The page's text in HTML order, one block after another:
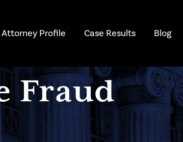
Attorney Profile Case Results Blog
Fraud